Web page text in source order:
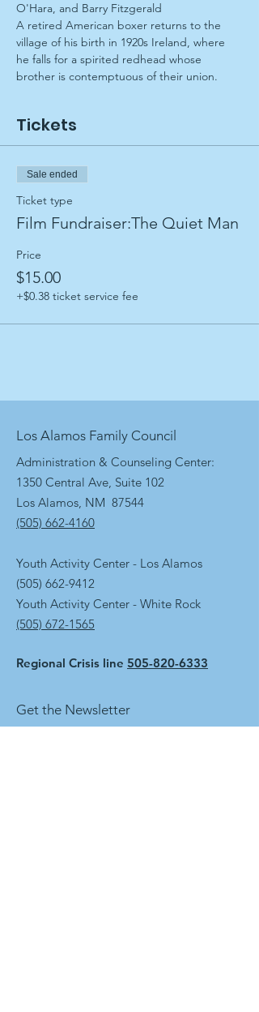
O'Hara, and Barry Fitzgerald
A retired American boxer returns to the
village of his birth in 1920s Ireland, where
he falls for a spirited redhead whose
brother is contemptuous of their union.
Tickets
Sale ended
Ticket type
Film Fundraiser:The Quiet Man
Price
$15.00
+$0.38 ticket service fee
Los Alamos Family Council
Administration & Counseling Center:
1350 Central Ave, Suite 102
Los Alamos, NM 87544
(505) 662-4160
Youth Activity Center - Los Alamos
(505) 662-9412
Youth Activity Center - White Rock
(505) 672-1565
Regional Crisis line 505-820-6333
Get the Newsletter